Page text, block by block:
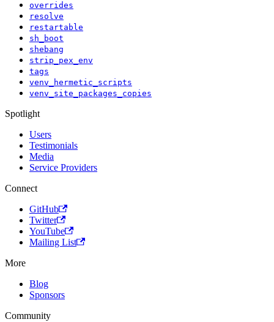
overrides
resolve
restartable
sh_boot
shebang
strip_pex_env
tags
venv_hermetic_scripts
venv_site_packages_copies
Spotlight
Users
Testimonials
Media
Service Providers
Connect
GitHub
Twitter
YouTube
Mailing List
More
Blog
Sponsors
Community